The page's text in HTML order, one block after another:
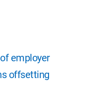
employer
offsetting